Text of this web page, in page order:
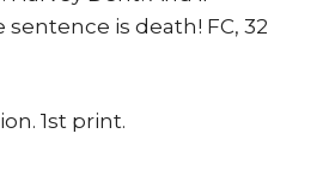
sentence is death! FC, 32
1st print.